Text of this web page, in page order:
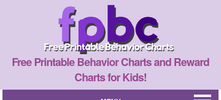
Free Printable Behavior Charts and Reward
Charts for Kids!